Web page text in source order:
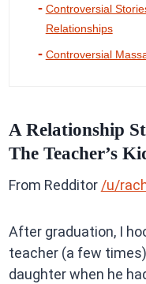
Controversial
Relationships
Controversial
A Relationship
The Teacher’s
From Redditor /u/
After graduation, I
teacher (a few
daughter when he